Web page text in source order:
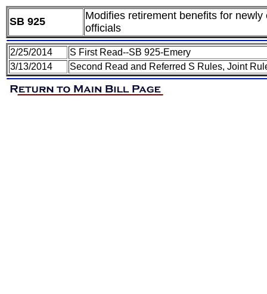
SB 925
Modifies retirement benefits for
officials
2/25/2014
S First Read--SB 925-Emery
3/13/2014
Second Read and Referred S Rules, Joint